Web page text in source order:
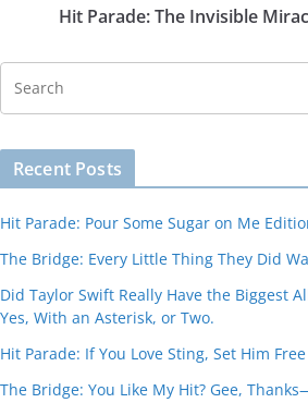
Hit Parade: The Invisible
Recent Posts
Hit Parade: Pour Some Sugar on Me
The Bridge: Every Little Thing They Did
Did Taylor Swift Really Have the Biggest
Yes, With an Asterisk, or Two.
Hit Parade: If You Love Sting, Set Him
The Bridge: You Like My Hit? Gee,